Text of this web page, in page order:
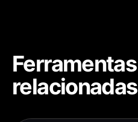
Ferramentas
relacionadas